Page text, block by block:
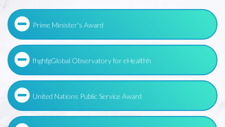
Prime Minister's Award
fhghfgGlobal Observatory for eHealthh
United Nations Public Service Award